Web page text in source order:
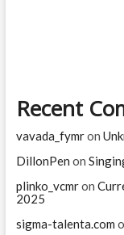
Recent
vavada_fymron
DillonPen on
plinko_vcmron
2025
sigma-talenta.com